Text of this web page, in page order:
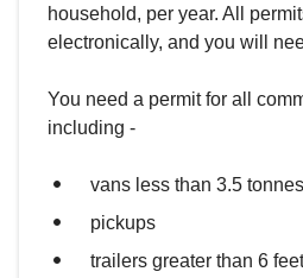
household, per year. All
electronically, and you will
You need a permit for all
including -
vans less than 3.5 tonnes
pickups
trailers greater than 6